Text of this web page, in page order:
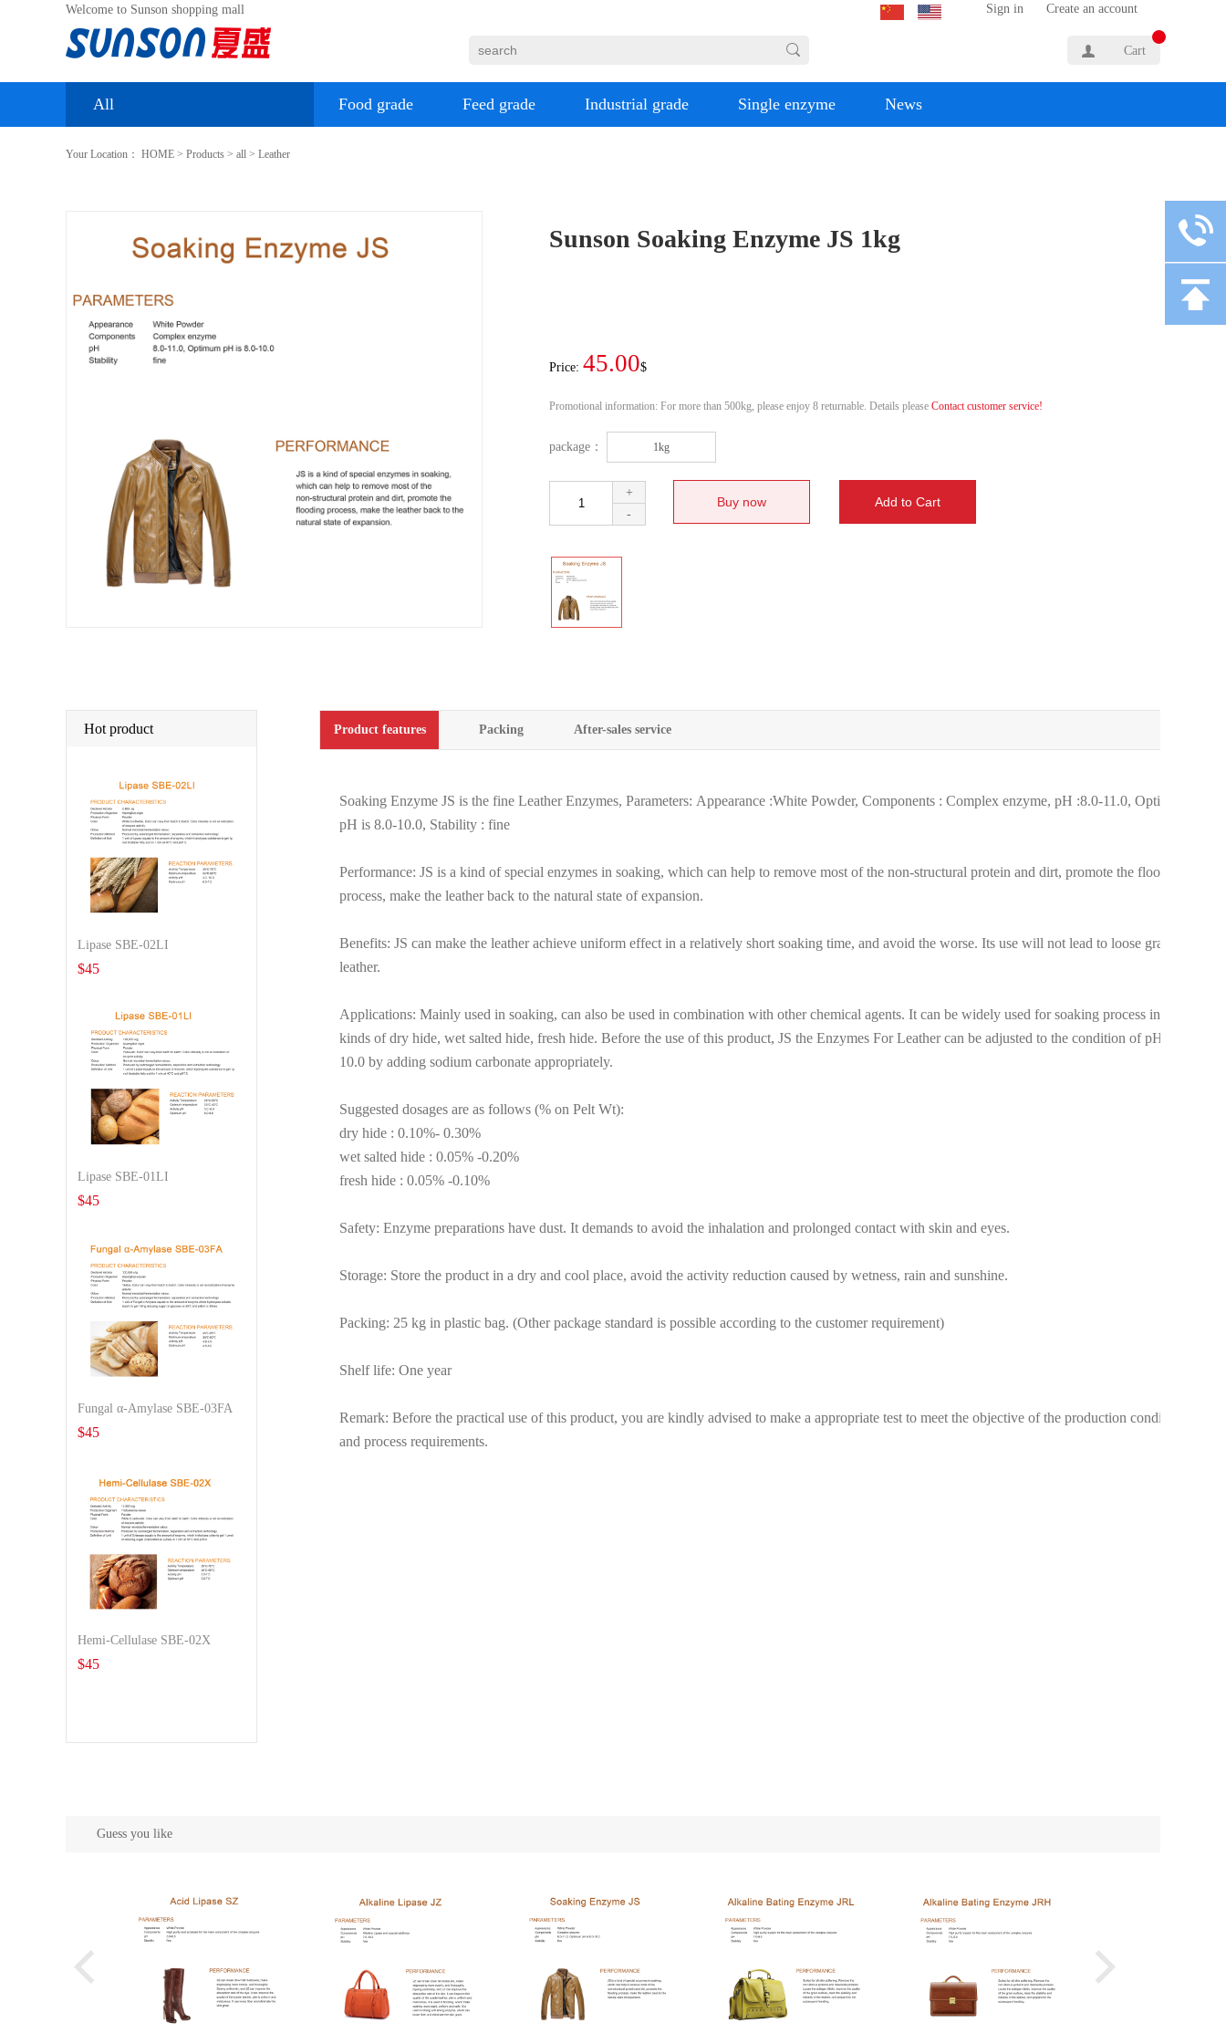
Welcome to Sunson shopping mall
Cart
Sign in Create an account
All Food grade Feed grade Industrial grade Single enzyme News
Your Location： HOME > Products > all > Leather
Sunson Soaking Enzyme JS 1kg
Price: 45.00$
Promotional information: For more than 500kg, please enjoy 8 returnable. Details please Contact customer service!
package： 1kg
+
-
Hot product
Lipase SBE-02LI
$45
Lipase SBE-01LI
$45
Fungal α-Amylase SBE-03FA
$45
Hemi-Cellulase SBE-02X
$45
Product features Packing After-sales service
Soaking Enzyme JS is the fine Leather Enzymes, Parameters: Appearance :White Powder, Components : Complex enzyme, pH :8.0-11.0, Optimum
pH is 8.0-10.0, Stability : fine
Performance: JS is a kind of special enzymes in soaking, which can help to remove most of the non-structural protein and dirt, promote the flooding
process, make the leather back to the natural state of expansion.
Benefits: JS can make the leather achieve uniform effect in a relatively short soaking time, and avoid the worse. Its use will not lead to loose grain on
leather.
Applications: Mainly used in soaking, can also be used in combination with other chemical agents. It can be widely used for soaking process in all
kinds of dry hide, wet salted hide, fresh hide. Before the use of this product, JS the Enzymes For Leather can be adjusted to the condition of pH 8.0-
10.0 by adding sodium carbonate appropriately.
Suggested dosages are as follows (% on Pelt Wt):
dry hide : 0.10%- 0.30%
wet salted hide : 0.05% -0.20%
fresh hide : 0.05% -0.10%
Safety: Enzyme preparations have dust. It demands to avoid the inhalation and prolonged contact with skin and eyes.
Storage: Store the product in a dry and cool place, avoid the activity reduction caused by wetness, rain and sunshine.
Packing: 25 kg in plastic bag. (Other package standard is possible according to the customer requirement)
Shelf life: One year
Remark: Before the practical use of this product, you are kindly advised to make a appropriate test to meet the objective of the production conditions
and process requirements.
Guess you like